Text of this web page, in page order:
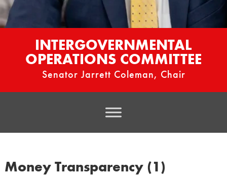
INTERGOVERNMENTAL
OPERATIONS COMMITTEE
Senator Jarrett Coleman, Chair
Money Transparency (1)